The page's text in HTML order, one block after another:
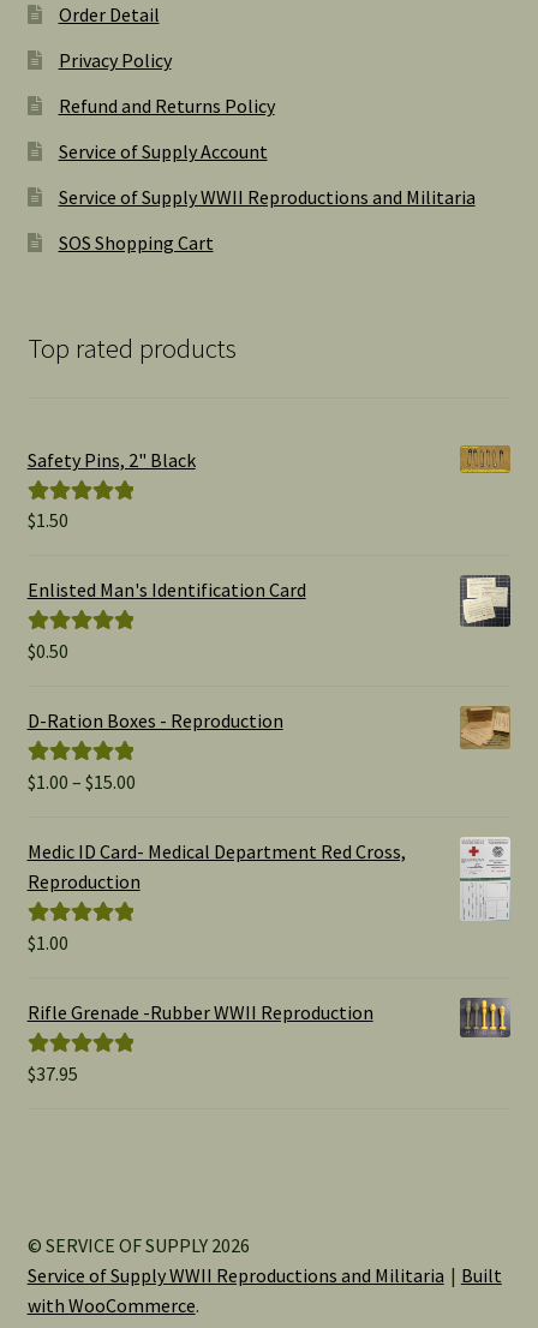
Order Detail
Privacy Policy
Refund and Returns Policy
Service of Supply Account
Service of Supply WWII Reproductions and Militaria
SOS Shopping Cart
Top rated products
Safety Pins, 2" Black
Rated
$1.50
Enlisted Man's Identification Card
Rated
$0.50
D-Ration Boxes - Reproduction
Rated5.00
$1.00 – $15.00Price
$1.00
Medic ID Card- Medical Department Red Cross,
Reproduction
Rated
$1.00
Rifle Grenade -Rubber WWII Reproduction
Rated5.00
$37.95
© SERVICE OF SUPPLY 2026
Service of Supply WWII Reproductions and Militaria
Built
with WooCommerce.